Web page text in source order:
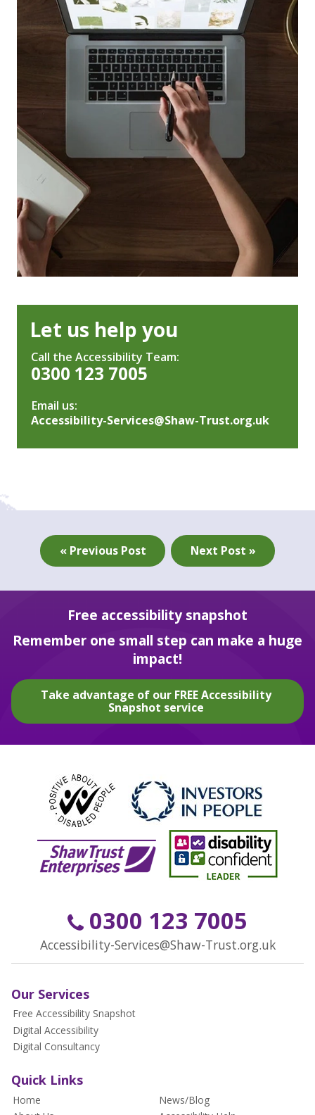
Let us help you
Call the Accessibility Team:
0300 123 7005
Email us:
Accessibility-Services@Shaw-Trust.org.uk
« Previous Post Next Post »
Free accessibility snapshot
Remember one small step can make a huge
impact!
Take advantage of our FREE Accessibility
Snapshot service
0300 123 7005
Accessibility-Services@Shaw-Trust.org.uk
Our Services
Free Accessibility Snapshot
Digital Accessibility
Digital Consultancy
Quick Links
Home
News/Blog